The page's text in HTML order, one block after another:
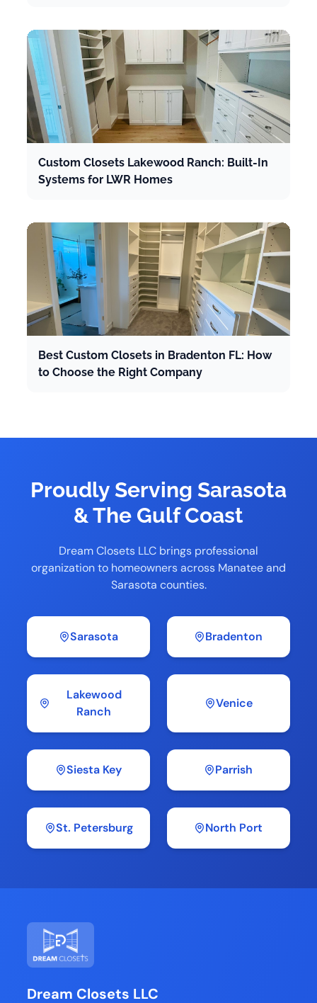
Custom Closets Lakewood Ranch: Built-In
Systems for LWR Homes
Best Custom Closets in Bradenton FL: How
to Choose the Right Company
Proudly Serving Sarasota
& The Gulf Coast
Dream Closets LLC brings professional
organization to homeowners across Manatee and
Sarasota counties.
Sarasota Bradenton
Lakewood
Ranch
Venice
Siesta Key Parrish
St. Petersburg North Port
Dream Closets LLC